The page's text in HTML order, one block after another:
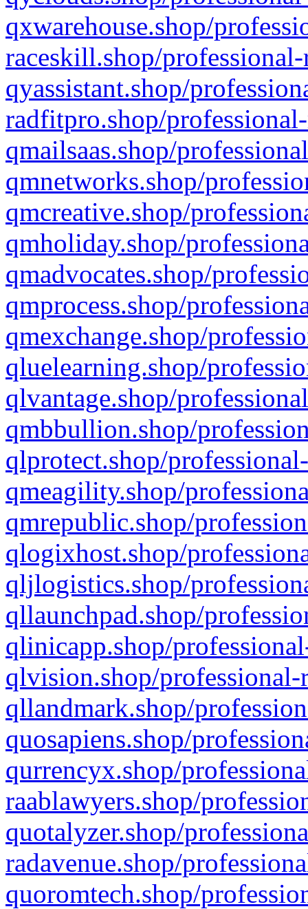
qxwarehouse.shop/
raceskill.shop/
qyassistant.shop/
radfitpro.shop/
qmailsaas.shop/
qmnetworks.shop/
qmcreative.shop/
qmholiday.shop/
qmadvocates.shop/
qmprocess.shop/
qmexchange.shop/
qluelearning.shop/
qlvantage.shop/
qmbbullion.shop/
qlprotect.shop/
qmeagility.shop/
qmrepublic.shop/
qlogixhost.shop/
qljlogistics.shop/
qllaunchpad.shop/
qlinicapp.shop/
qlvision.shop/
qllandmark.shop/
quosapiens.shop/
qurrencyx.shop/
raablawyers.shop/
quotalyzer.shop/
radavenue.shop/
quoromtech.shop/